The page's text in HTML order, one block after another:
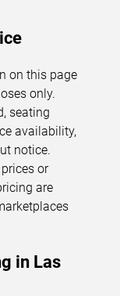
on this page
only.
seating
availability,
notice.
or
are
in Las